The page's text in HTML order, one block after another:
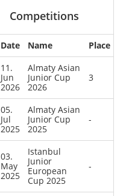
1 3
1 3
Competitions
Date Name
Place
11.
Jun
2026
Almaty Asian
Junior Cup
2026
3
05.
Jul
2025
Almaty Asian
Junior Cup
2025
-
03.
May
2025
Istanbul
Junior
European
Cup 2025
-